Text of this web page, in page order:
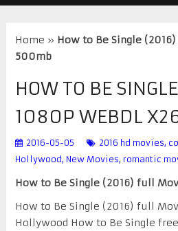
Home » How to Be Single
500mb
HOW TO BE
1080P WEBDL
2016-05-05 2016 hd movies,
Hollywood, New Movies, romantic
How to Be Single (2016) full
How to Be Single (2016) full
Hollywood How to Be Single